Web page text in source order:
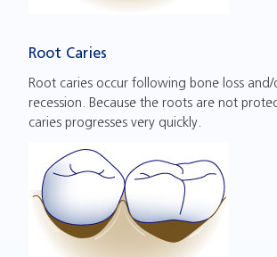
Root Caries
Root caries occur following bone loss
recession. Because the roots are not
caries progresses very quickly.